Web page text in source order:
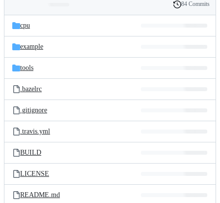
and
files
Latest
commit
History
84 Commits
cpu
example
tools
.bazelrc
.gitignore
.travis.yml
BUILD
LICENSE
README.md